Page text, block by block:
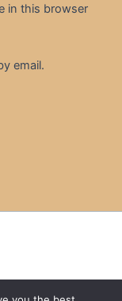
in this browser
email.